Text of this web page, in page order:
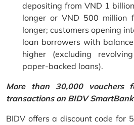
depositing from VND 1
longer or VND 500 million
longer; customers opening
loan borrowers with
higher (excluding
paper-backed loans).
More than 30,000 vouchers
transactions on BIDV
BIDV offers a discount code for